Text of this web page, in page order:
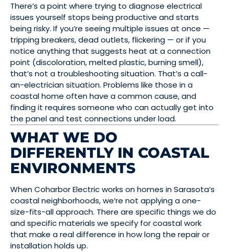
There’s a point where trying to diagnose electrical
issues yourself stops being productive and starts
being risky. If you’re seeing multiple issues at once —
tripping breakers, dead outlets, flickering — or if you
notice anything that suggests heat at a connection
point (discoloration, melted plastic, burning smell),
that’s not a troubleshooting situation. That’s a call-
an-electrician situation. Problems like those in a
coastal home often have a common cause, and
finding it requires someone who can actually get into
the panel and test connections under load.
WHAT WE DO
DIFFERENTLY IN COASTAL
ENVIRONMENTS
When Coharbor Electric works on homes in Sarasota’s
coastal neighborhoods, we’re not applying a one-
size-fits-all approach. There are specific things we do
and specific materials we specify for coastal work
that make a real difference in how long the repair or
installation holds up.